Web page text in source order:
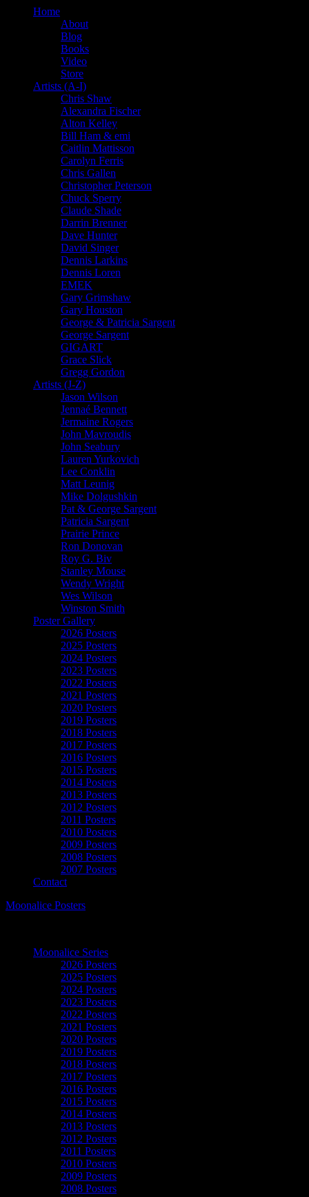
Home
About
Blog
Books
Video
Store
Artists (A-I)
Chris Shaw
Alexandra Fischer
Alton Kelley
Bill Ham & emi
Caitlin Mattisson
Carolyn Ferris
Chris Gallen
Christopher Peterson
Chuck Sperry
Claude Shade
Darrin Brenner
Dave Hunter
David Singer
Dennis Larkins
Dennis Loren
EMEK
Gary Grimshaw
Gary Houston
George & Patricia Sargent
George Sargent
GIGART
Grace Slick
Gregg Gordon
Artists (J-Z)
Jason Wilson
Jennaé Bennett
Jermaine Rogers
John Mavroudis
John Seabury
Lauren Yurkovich
Lee Conklin
Matt Leunig
Mike Dolgushkin
Pat & George Sargent
Patricia Sargent
Prairie Prince
Ron Donovan
Roy G. Biv
Stanley Mouse
Wendy Wright
Wes Wilson
Winston Smith
Poster Gallery
2026 Posters
2025 Posters
2024 Posters
2023 Posters
2022 Posters
2021 Posters
2020 Posters
2019 Posters
2018 Posters
2017 Posters
2016 Posters
2015 Posters
2014 Posters
2013 Posters
2012 Posters
2011 Posters
2010 Posters
2009 Posters
2008 Posters
2007 Posters
Contact
Moonalice Posters
Moonalice Series
2026 Posters
2025 Posters
2024 Posters
2023 Posters
2022 Posters
2021 Posters
2020 Posters
2019 Posters
2018 Posters
2017 Posters
2016 Posters
2015 Posters
2014 Posters
2013 Posters
2012 Posters
2011 Posters
2010 Posters
2009 Posters
2008 Posters